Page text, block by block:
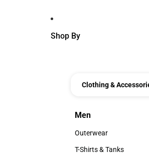
Shop By
Clothing &
Men
Men
Outerwear
Outerwear
T-Shirts & Tanks